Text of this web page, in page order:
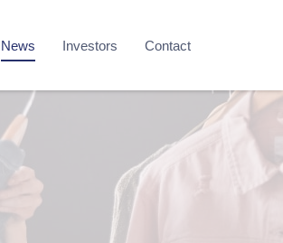
News Investors Contact